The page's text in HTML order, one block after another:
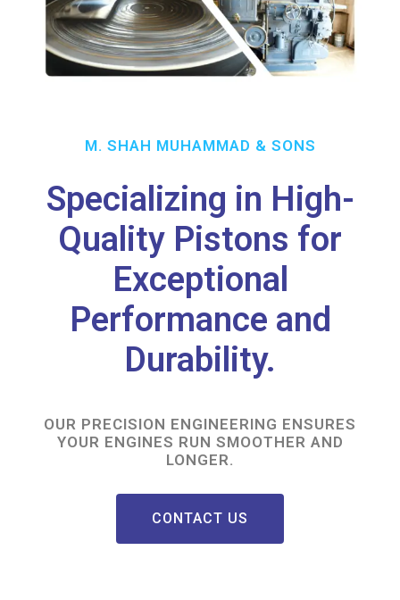
M. SHAH MUHAMMAD & SONS
Specializing in High-
Quality Pistons for
Exceptional
Performance and
Durability.
OUR PRECISION ENGINEERING ENSURES
YOUR ENGINES RUN SMOOTHER AND
LONGER.
CONTACT US